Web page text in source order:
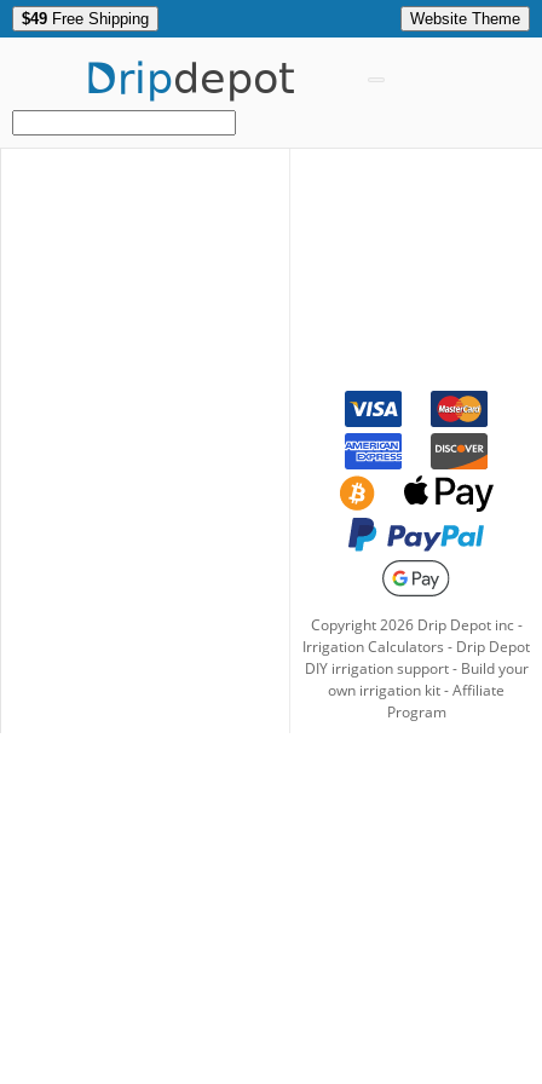
$49 Free Shipping Website Theme
Dripdepot
Copyright2026Drip Depot inc -
Irrigation Calculators - Drip Depot
DIY irrigation support- Build your
own irrigation kit-Affiliate
Program